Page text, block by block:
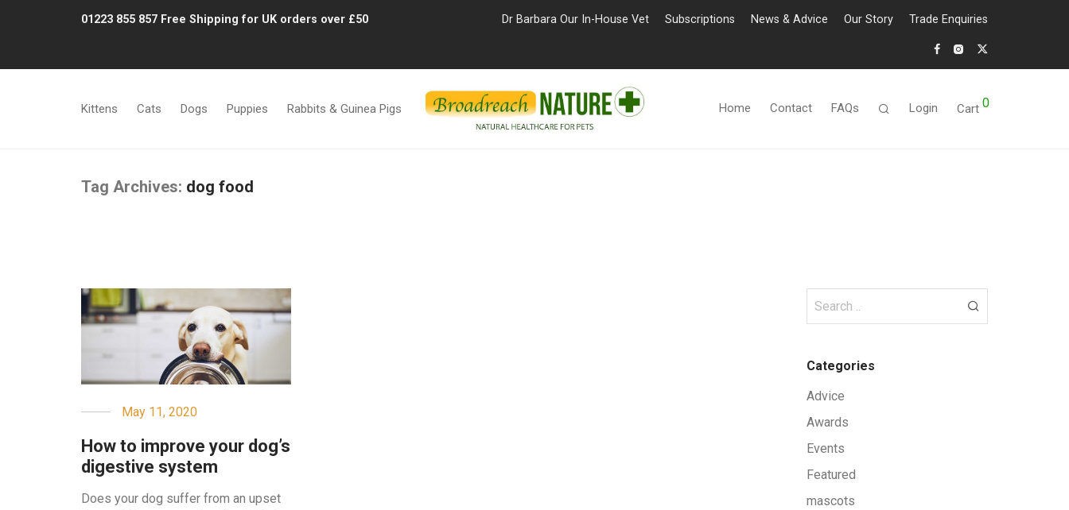
01223 855 857 Free Shipping for UK orders over £50 Dr Barbara Our In-House Vet Subscriptions News & Advice Our Story Trade Enquiries
Kittens Cats Dogs Puppies Rabbits & Guinea Pigs Home Contact FAQs Login Cart 0
Tag Archives: dog food
May 11, 2020
How to improve your dog’s
digestive system
Does your dog suffer from an upset
Categories
Advice
Awards
Events
Featured
mascots